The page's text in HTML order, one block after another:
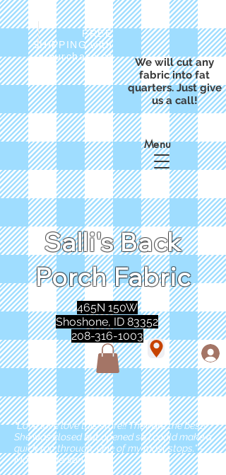
FREE
SHIPPING with
a purchase of
We will cut any
fabric into fat
quarters. Just give
us a call!
Salli's Back
Porch Fabric
Menu
465N 150W
Shoshone, ID 83352
208-316-1003
"Love love love this store!! They are the best!
She was closed but opened so I could make a
quick run through. One of my must stops." -
Marie Anderson